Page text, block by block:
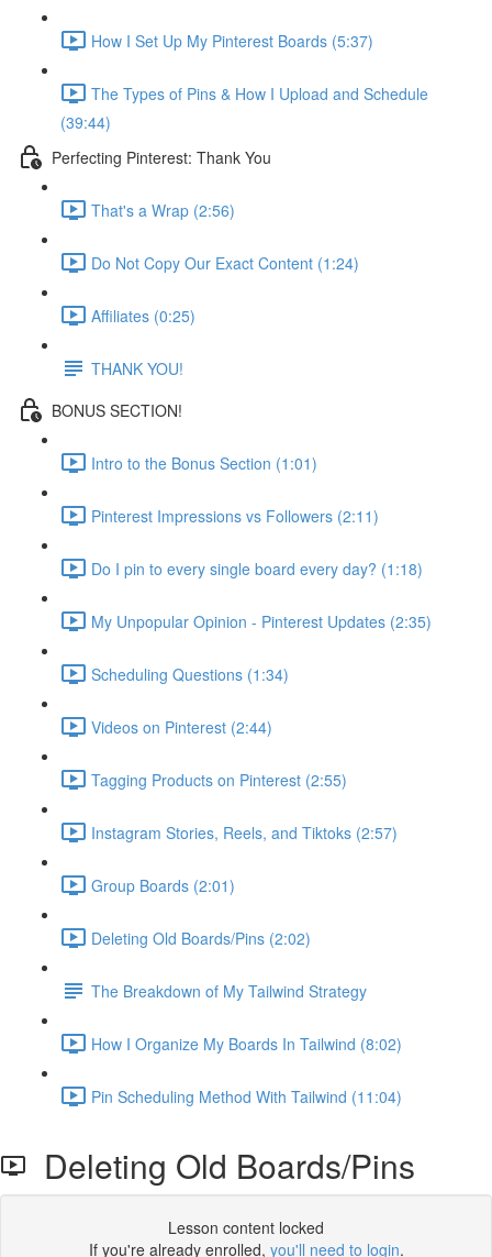
How I Set Up My Pinterest Boards (5:37)
The Types of Pins & How I Upload and Schedule
(39:44)
Perfecting Pinterest: Thank You
That's a Wrap (2:56)
Do Not Copy Our Exact Content (1:24)
Affiliates (0:25)
THANK YOU!
BONUS SECTION!
Intro to the Bonus Section (1:01)
Pinterest Impressions vs Followers (2:11)
Do I pin to every single board every day? (1:18)
My Unpopular Opinion - Pinterest Updates (2:35)
Scheduling Questions (1:34)
Videos on Pinterest (2:44)
Tagging Products on Pinterest (2:55)
Instagram Stories, Reels, and Tiktoks (2:57)
Group Boards (2:01)
Deleting Old Boards/Pins (2:02)
The Breakdown of My Tailwind Strategy
How I Organize My Boards In Tailwind (8:02)
Pin Scheduling Method With Tailwind (11:04)
Deleting Old Boards/Pins
Lesson content locked
If you're already enrolled, you'll need to login.